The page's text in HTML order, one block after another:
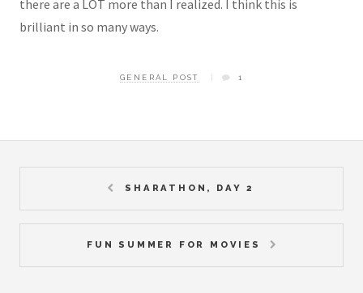
there are a LOT more than I realized. I think this is
brilliant in so many ways.
GENERAL POST 1
SHARATHON, DAY 2
FUN SUMMER FOR MOVIES